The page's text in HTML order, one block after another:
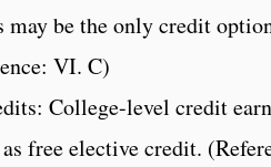
may be the only credit
VI. C)
College-level credit
free elective credit.